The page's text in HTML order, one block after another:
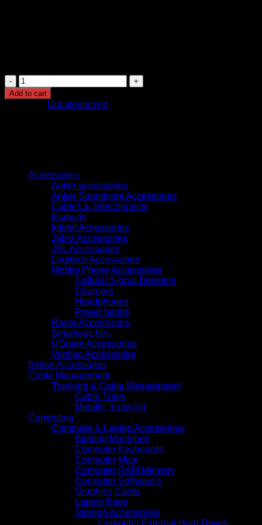
Epson
T9453
WF-
C5XXX
(C13T945340)
Add to cart
Uncategorized
Accessories
Anker accessories
Anker Soundcore Accessories
Cables & Interconnects
Earbuds
Infobit Accessories
Jabra Accessories
JBL Accessories
Logitech Accessories
Mobile Phone Accessories
Cellular Signal Boosters
Chargers
Headphones
Power banks
Razer Accessories
Smartwatches
UGreen Accessories
Vention Accessories
Belkin Accessories
Cable Management
Trunking & Cable Management
Cable Trays
Metallic Trunking
Computing
Computer & Laptop Accessories
Binding Machines
Computer Keyboards
Computer Mice
Computer RAM Memory
Computer Software's
Graphics Cards
Laptop Bags
Storage Accessories
Computer External Hard Drives